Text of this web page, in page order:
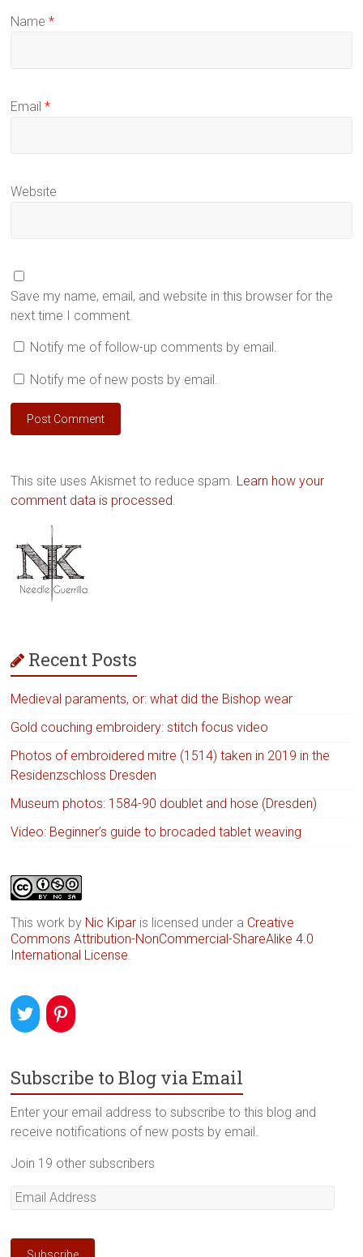
Name*
Email*
Website
Save my name, email, and website in this browser for the
next time I comment.
Notify me of follow-up comments by email.
Notify me of new posts by email.
This site uses Akismet to reduce spam. Learn how your
comment data is processed.
Recent Posts
Medieval paraments, or: what did the Bishop wear
Gold couching embroidery: stitch focus video
Photos of embroidered mitre (1514) taken in 2019 in the
Residenzschloss Dresden
Museum photos: 1584-90 doublet and hose (Dresden)
Video: Beginner’s guide to brocaded tablet weaving
This work by Nic Kipar is licensed under a Creative
Commons Attribution-NonCommercial-ShareAlike 4.0
International License.
Subscribe to Blog via Email
Enter your email address to subscribe to this blog and
receive notifications of new posts by email.
Join 19 other subscribers
Email